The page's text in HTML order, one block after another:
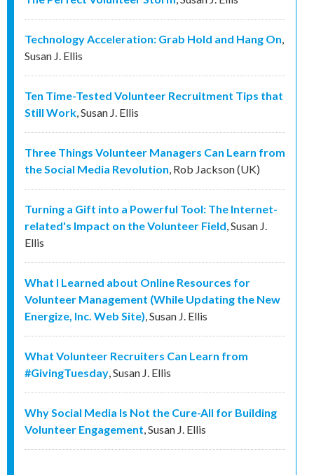
Technology Acceleration: Grab Hold and Hang On,
Susan J. Ellis
Ten Time-Tested Volunteer Recruitment Tips that
Still Work,Susan J. Ellis
Three Things Volunteer Managers Can Learn from
the Social Media Revolution, Rob Jackson (UK)
Turning a Gift into a Powerful Tool: The Internet-
related's Impact on the Volunteer Field,Susan J.
Ellis
What I Learned about Online Resources for
Volunteer Management (While Updating the New
Energize, Inc. Web Site),Susan J. Ellis
What Volunteer Recruiters Can Learn from
#GivingTuesday,Susan J. Ellis
Why Social Media Is Not the Cure-All for Building
Volunteer Engagement,Susan J. Ellis